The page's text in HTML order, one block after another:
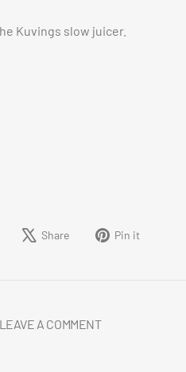
Kuvings slow juicer.
Share Share
Tweet Pin it
LEAVE A COMMENT